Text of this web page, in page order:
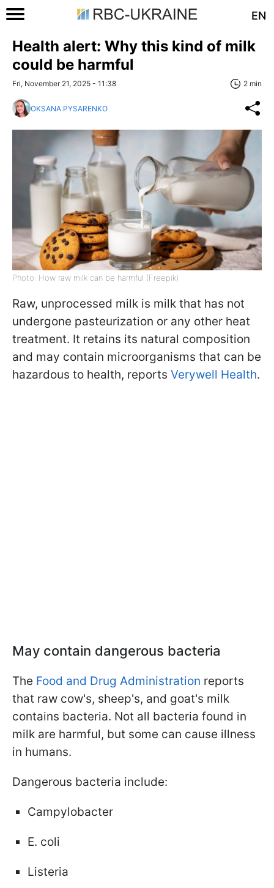
EN
Health alert: Why this kind of milk
could be harmful
Fri, November 21, 2025 - 11:38 2 min
OKSANA PYSARENKO
Photo: How raw milk can be harmful (Freepik)
Raw, unprocessed milk is milk that has not
undergone pasteurization or any other heat
treatment. It retains its natural composition
and may contain microorganisms that can be
hazardous to health, reports Verywell Health.
May contain dangerous bacteria
The Food and Drug Administration reports
that raw cow's, sheep's, and goat's milk
contains bacteria. Not all bacteria found in
milk are harmful, but some can cause illness
in humans.
Dangerous bacteria include:
Campylobacter
E. coli
Listeria